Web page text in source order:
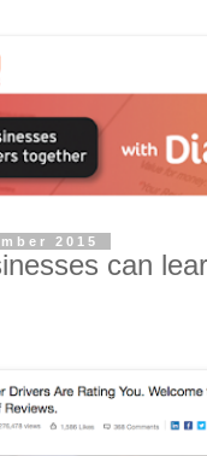
2015
can